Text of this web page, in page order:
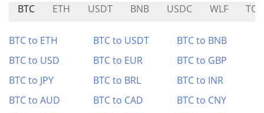
BTC ETH USDT BNB USDC WLF
BTC to ETH BTC to USDT
BTC to BNB
BTC to USD
BTC to EUR
BTC to GBP
BTC to JPY
BTC to BRL
BTC to INR
BTC to AUD
BTC to CAD
BTC to CNY